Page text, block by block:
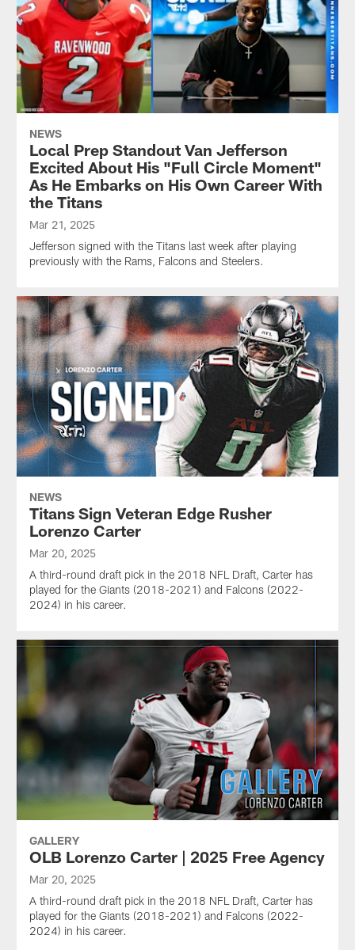
NEWS
Local Prep Standout Van Jefferson
Excited About His "Full Circle Moment"
As He Embarks on His Own Career With
the Titans
Mar 21, 2025
Jefferson signed with the Titans last week after playing
previously with the Rams, Falcons and Steelers.
NEWS
Titans Sign Veteran Edge Rusher
Lorenzo Carter
Mar 20, 2025
A third-round draft pick in the 2018 NFL Draft, Carter has
played for the Giants (2018-2021) and Falcons (2022-
2024) in his career.
GALLERY
OLB Lorenzo Carter | 2025 Free Agency
Mar 20, 2025
A third-round draft pick in the 2018 NFL Draft, Carter has
played for the Giants (2018-2021) and Falcons (2022-
2024) in his career.